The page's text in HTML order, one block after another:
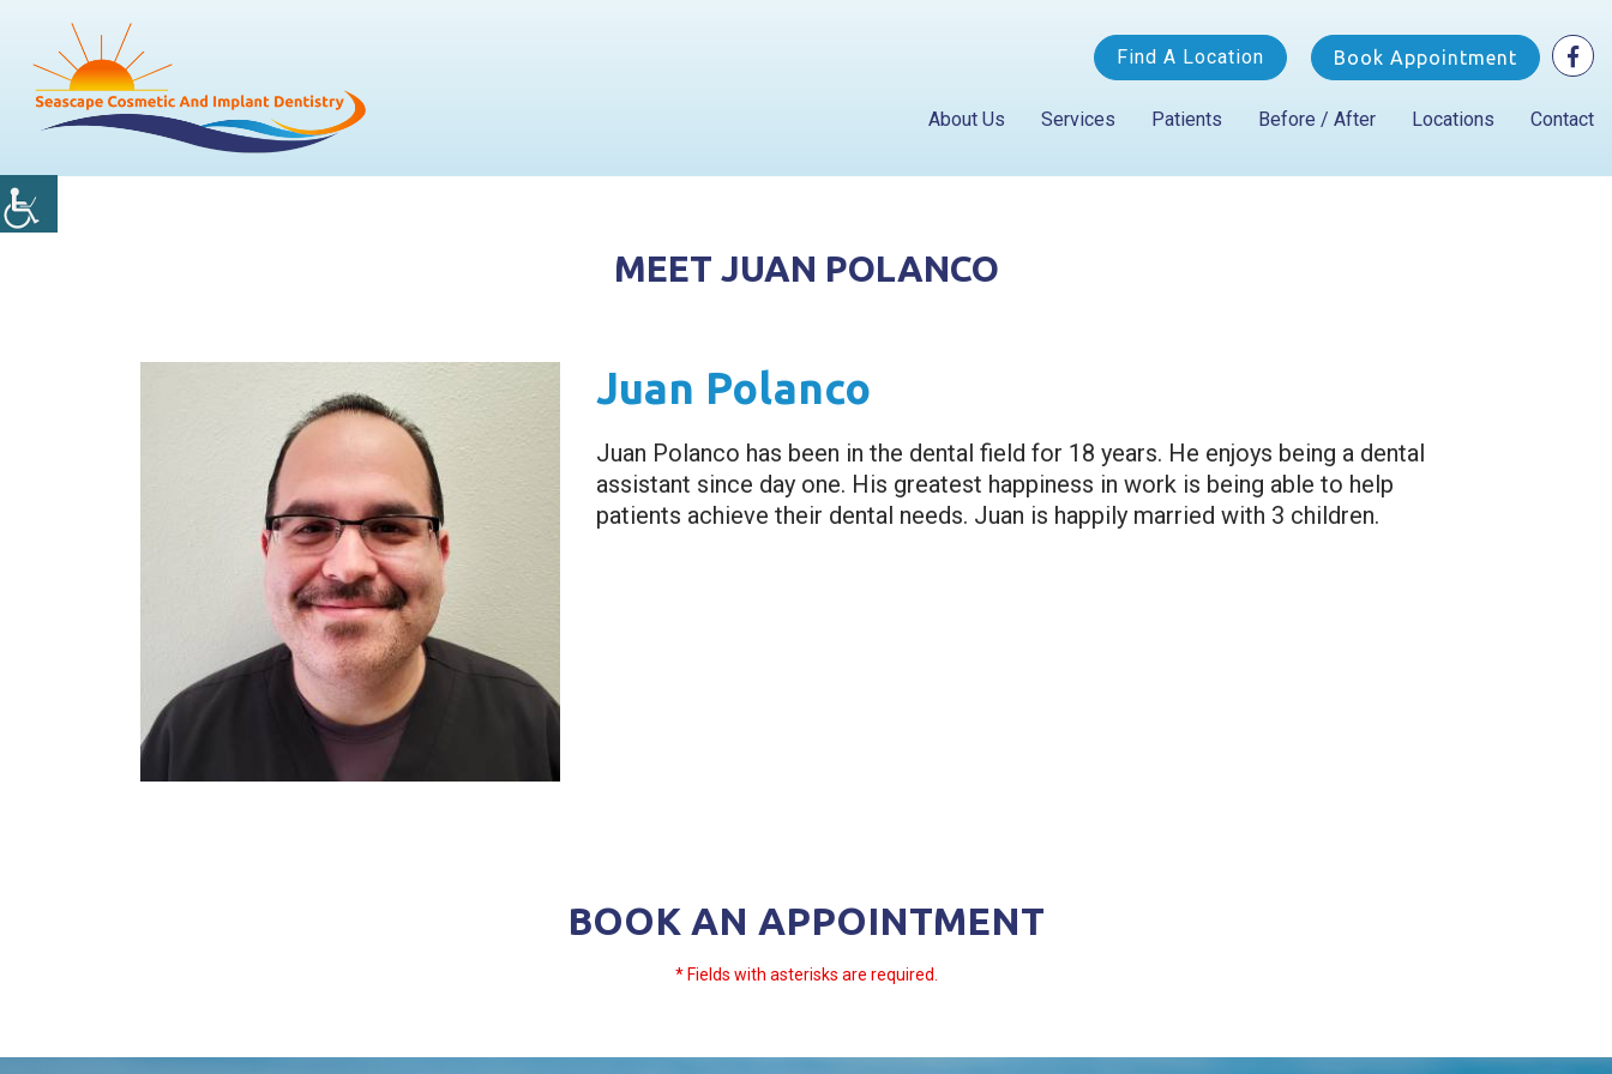
Find A Location Book Appointment
About Us Services Patients Before / After Locations Contact
MEET JUAN POLANCO
Juan Polanco
Juan Polanco has been in the dental field for 18 years. He enjoys being a dental
assistant since day one. His greatest happiness in work is being able to help
patients achieve their dental needs. Juan is happily married with 3 children.
BOOK AN APPOINTMENT
* Fields with asterisks are required.